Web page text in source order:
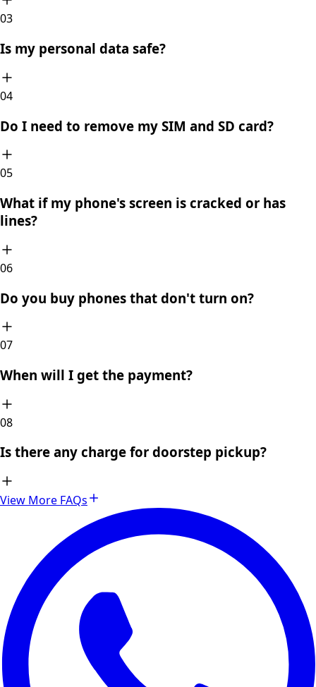
03
Is my personal data safe?
04
Do I need to remove my SIM and SD card?
05
What if my phone's screen is cracked or has
lines?
06
Do you buy phones that don't turn on?
07
When will I get the payment?
08
Is there any charge for doorstep pickup?
View More FAQs